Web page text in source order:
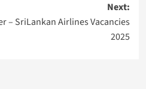
Next:
– SriLankan Airlines Vacancies
2025